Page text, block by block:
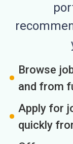
Browse
and from
Apply for
quickly